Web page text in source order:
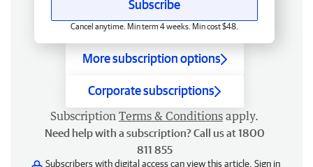
Subscribe
Cancel anytime. Min term 4 weeks. Min cost $48.
More subscription options
Corporate subscriptions
Subscription Terms & Conditions apply.
Need help with a subscription? Call us at 1800
811 855
Subscribers with digital access can view this article. Sign in